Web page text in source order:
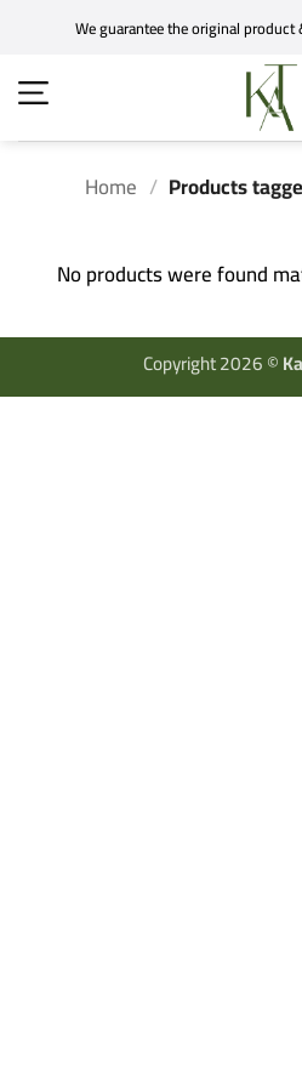
content
We guarantee the original product
Home / Products
No products were found
Copyright 2026 ©